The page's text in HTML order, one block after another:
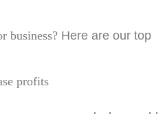
business? Here are our top
profits